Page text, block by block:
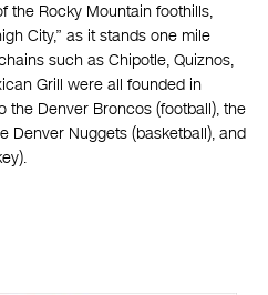
the Rocky Mountain foothills,
City,” as it stands one mile
such as Chipotle, Quiznos,
Grill were all founded in
the Denver Broncos (football), the
Denver Nuggets (basketball), and